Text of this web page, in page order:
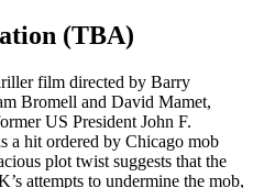
(TBA)
film directed by Barry
Bromell and David Mamet,
US President John F.
a hit ordered by Chicago mob
plot twist suggests that the
attempts to undermine the mob,